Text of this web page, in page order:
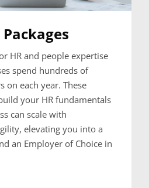
HR and people expertise
spend hundreds of
on each year. These
your HR fundamentals
can scale with
elevating you into a
an Employer of Choice in